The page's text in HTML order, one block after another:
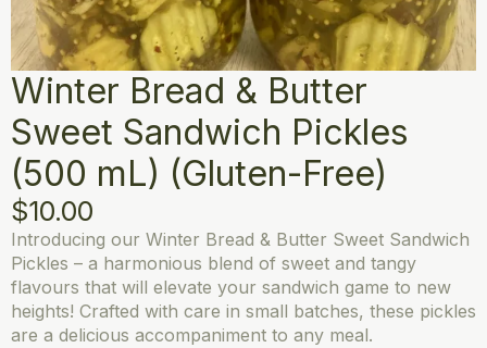
Winter Bread & Butter
Sweet Sandwich Pickles
(500 mL) (Gluten-Free)
$10.00
Introducing our Winter Bread & Butter Sweet Sandwich
Pickles – a harmonious blend of sweet and tangy
flavours that will elevate your sandwich game to new
heights! Crafted with care in small batches, these pickles
are a delicious accompaniment to any meal.